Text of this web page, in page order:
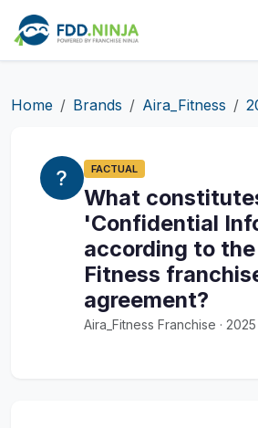
Home Brands Aira_Fitness
FACTUAL
What
'Confidential
according to
Fitness
agreement?
Aira_Fitness Franchise · 2025